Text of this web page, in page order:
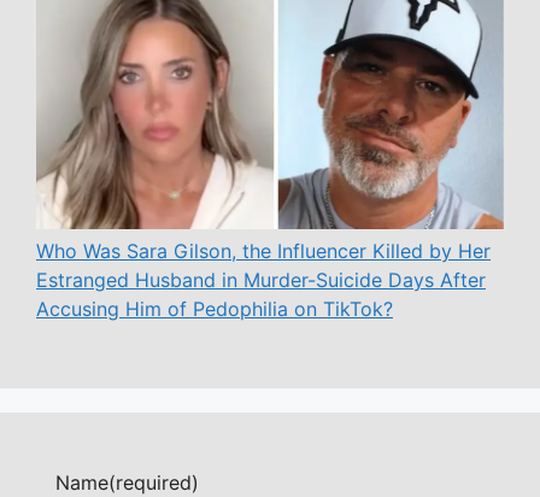
Who Was Sara Gilson, the Influencer Killed by Her
Estranged Husband in Murder-Suicide Days After
Accusing Him of Pedophilia on TikTok?
Name(required)